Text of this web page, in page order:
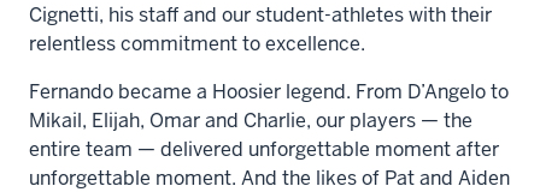
Cignetti, his staff and our student-athletes with their
relentless commitment to excellence.
Fernando became a Hoosier legend. From D’Angelo to
Mikail, Elijah, Omar and Charlie, our players — the
entire team — delivered unforgettable moment after
unforgettable moment. And the likes of Pat and Aiden